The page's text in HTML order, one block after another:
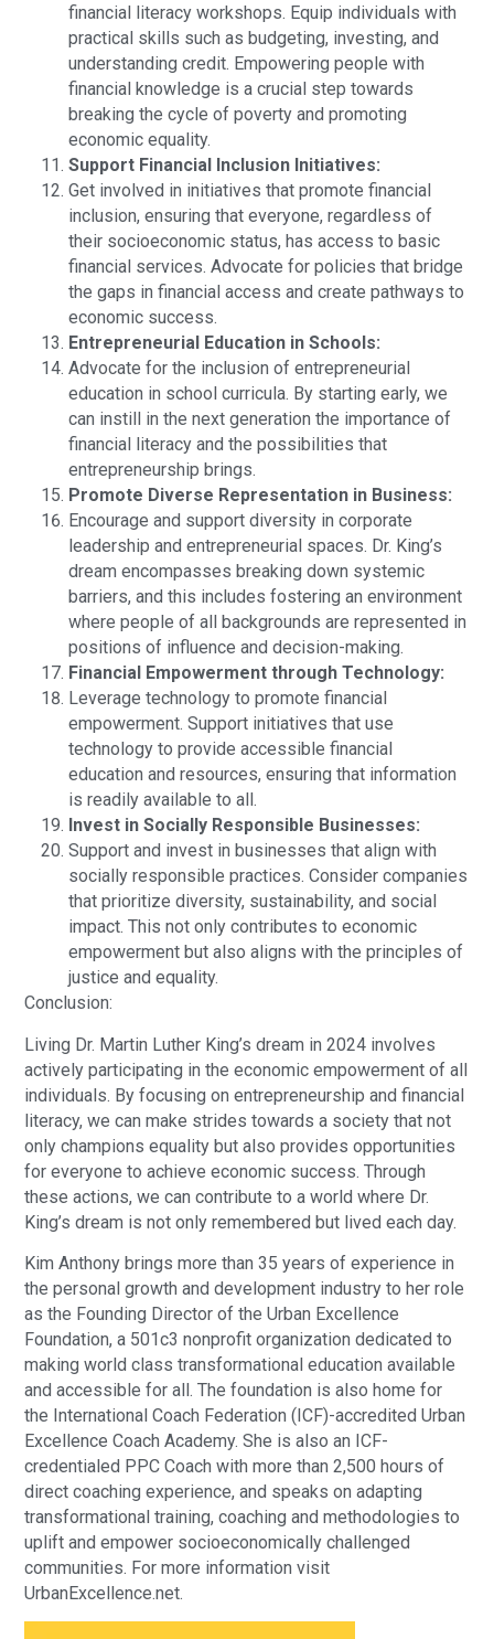
financial literacy workshops. Equip individuals with
practical skills such as budgeting, investing, and
understanding credit. Empowering people with
financial knowledge is a crucial step towards
breaking the cycle of poverty and promoting
economic equality.
Support Financial Inclusion Initiatives:
Get involved in initiatives that promote financial
inclusion, ensuring that everyone, regardless of
their socioeconomic status, has access to basic
financial services. Advocate for policies that bridge
the gaps in financial access and create pathways to
economic success.
Entrepreneurial Education in Schools:
Advocate for the inclusion of entrepreneurial
education in school curricula. By starting early, we
can instill in the next generation the importance of
financial literacy and the possibilities that
entrepreneurship brings.
Promote Diverse Representation in Business:
Encourage and support diversity in corporate
leadership and entrepreneurial spaces. Dr. King’s
dream encompasses breaking down systemic
barriers, and this includes fostering an environment
where people of all backgrounds are represented in
positions of influence and decision-making.
Financial Empowerment through Technology:
Leverage technology to promote financial
empowerment. Support initiatives that use
technology to provide accessible financial
education and resources, ensuring that information
is readily available to all.
Invest in Socially Responsible Businesses:
Support and invest in businesses that align with
socially responsible practices. Consider companies
that prioritize diversity, sustainability, and social
impact. This not only contributes to economic
empowerment but also aligns with the principles of
justice and equality.
Conclusion:
Living Dr. Martin Luther King’s dream in 2024 involves
actively participating in the economic empowerment of all
individuals. By focusing on entrepreneurship and financial
literacy, we can make strides towards a society that not
only champions equality but also provides opportunities
for everyone to achieve economic success. Through
these actions, we can contribute to a world where Dr.
King’s dream is not only remembered but lived each day.
Kim Anthony brings more than 35 years of experience in
the personal growth and development industry to her role
as the Founding Director of the Urban Excellence
Foundation, a 501c3 nonprofit organization dedicated to
making world class transformational education available
and accessible for all. The foundation is also home for
the International Coach Federation (ICF)-accredited Urban
Excellence Coach Academy. She is also an ICF-
credentialed PPC Coach with more than 2,500 hours of
direct coaching experience, and speaks on adapting
transformational training, coaching and methodologies to
uplift and empower socioeconomically challenged
communities. For more information visit
UrbanExcellence.net.